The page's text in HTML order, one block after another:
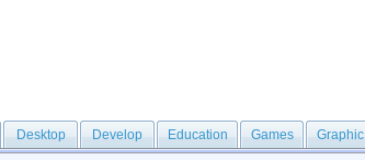
Desktop Develop Education Games Graphic